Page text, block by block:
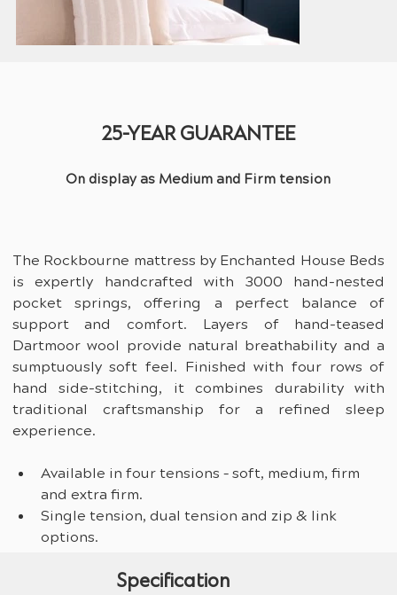
25-YEAR GUARANTEE
On display as Medium and Firm tension
The Rockbourne mattress by Enchanted House Beds
is expertly handcrafted with 3000 hand-nested
pocket springs, offering a perfect balance of
support and comfort. Layers of hand-teased
Dartmoor wool provide natural breathability and a
sumptuously soft feel. Finished with four rows of
hand side-stitching, it combines durability with
traditional craftsmanship for a refined sleep
experience.
Available in four tensions – soft, medium, firm
and extra firm.
Single tension, dual tension and zip & link
options.
Specification